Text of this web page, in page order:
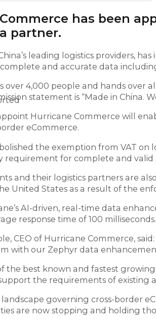
has been
partner.
leading logistics providers,
and accurate data
over 4,000 people and hands over
statement is “Made in China.
Hurricane Commerce will
eCommerce.
the exemption from VAT
requirement for complete and valid
and their logistics partners are
United States as a result of the
AI-driven, real-time data
response time of 100 milliseconds.
CEO of Hurricane Commerce,
with our Zephyr data
the best known and fastest
the requirements of existing
governing cross-border
are now stopping and holding